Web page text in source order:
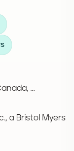
...
a Bristol Myers